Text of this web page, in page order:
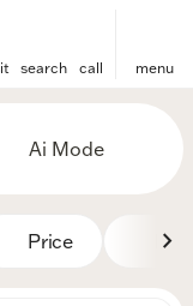
search call menu
Ai Mode
Price